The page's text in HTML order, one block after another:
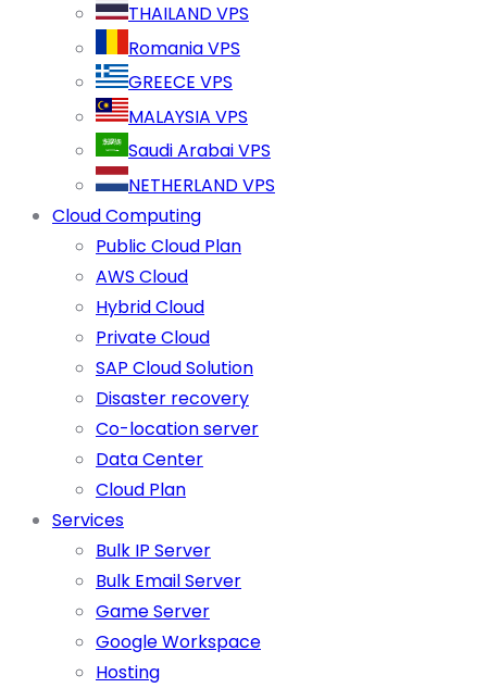
THAILAND VPS
Romania VPS
GREECE VPS
MALAYSIA VPS
Saudi Arabai VPS
NETHERLAND VPS
Cloud Computing
Public Cloud Plan
AWS Cloud
Hybrid Cloud
Private Cloud
SAP Cloud Solution
Disaster recovery
Co-location server
Data Center
Cloud Plan
Services
Bulk IP Server
Bulk Email Server
Game Server
Google Workspace
Hosting